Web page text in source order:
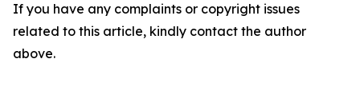
If you have any complaints or copyright issues
related to this article, kindly contact the author
above.